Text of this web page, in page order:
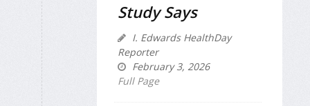
Study Says
I. Edwards HealthDay
Reporter
February 3, 2026
Full Page